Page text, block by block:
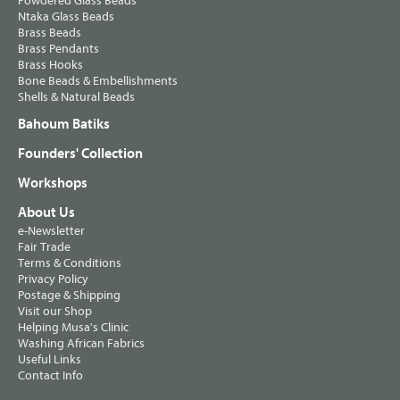
Ntaka Glass Beads
Brass Beads
Brass Pendants
Brass Hooks
Bone Beads & Embellishments
Shells & Natural Beads
Bahoum Batiks
Founders' Collection
Workshops
About Us
e-Newsletter
Fair Trade
Terms & Conditions
Privacy Policy
Postage & Shipping
Visit our Shop
Helping Musa's Clinic
Washing African Fabrics
Useful Links
Contact Info